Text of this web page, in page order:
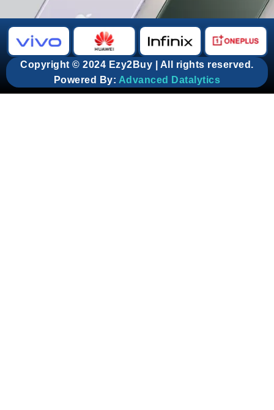
Copyright © 2024 Ezy2Buy | All rights reserved.
Powered By: Advanced Datalytics